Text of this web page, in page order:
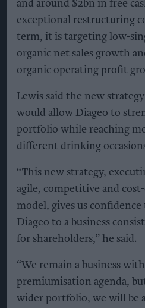
and around $2bn in free
exceptional restructuring
term, it is targeting low-
organic net sales growth
organic operating profit
Lewis said the new
would allow Diageo to
portfolio while reaching
different drinking
“This new strategy,
agile, competitive and
model, gives us
Diageo to a business
for shareholders,” he said.
“We remain a business
premiumisation agenda,
wider portfolio, we will be